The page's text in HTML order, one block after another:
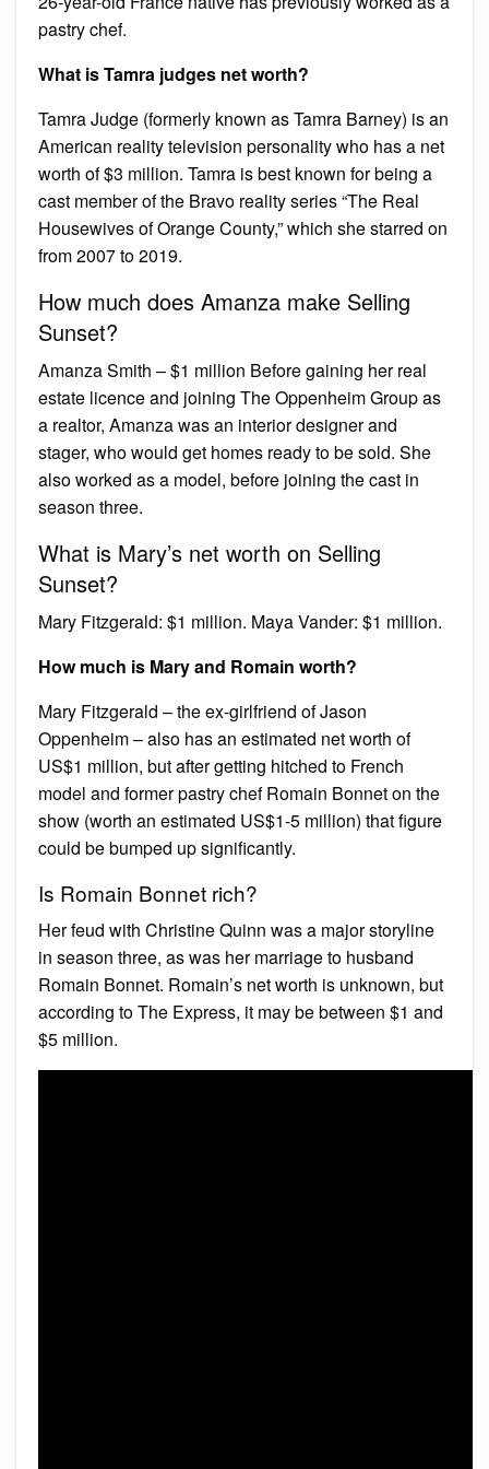
pastry chef.
What is Tamra judges net worth?
Tamra Judge (formerly known as Tamra Barney) is an
American reality television personality who has a net
worth of $3 million. Tamra is best known for being a
cast member of the Bravo reality series “The Real
Housewives of Orange County,” which she starred on
from 2007 to 2019.
How much does Amanza make Selling
Sunset?
Amanza Smith – $1 million Before gaining her real
estate licence and joining The Oppenheim Group as
a realtor, Amanza was an interior designer and
stager, who would get homes ready to be sold. She
also worked as a model, before joining the cast in
season three.
What is Mary’s net worth on Selling
Sunset?
Mary Fitzgerald: $1 million. Maya Vander: $1 million.
How much is Mary and Romain worth?
Mary Fitzgerald – the ex-girlfriend of Jason
Oppenheim – also has an estimated net worth of
US$1 million, but after getting hitched to French
model and former pastry chef Romain Bonnet on the
show (worth an estimated US$1-5 million) that figure
could be bumped up significantly.
Is Romain Bonnet rich?
Her feud with Christine Quinn was a major storyline
in season three, as was her marriage to husband
Romain Bonnet. Romain’s net worth is unknown, but
according to The Express, it may be between $1 and
$5 million.